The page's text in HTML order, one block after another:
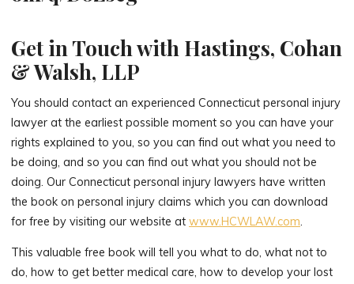
Get in Touch with Hastings, Cohan
& Walsh, LLP
You should contact an experienced Connecticut personal injury
lawyer at the earliest possible moment so you can have your
rights explained to you, so you can find out what you need to
be doing, and so you can find out what you should not be
doing. Our Connecticut personal injury lawyers have written
the book on personal injury claims which you can download
for free by visiting our website atwww.HCWLAW.com.
This valuable free book will tell you what to do, what not to
do, how to get better medical care, how to develop your lost